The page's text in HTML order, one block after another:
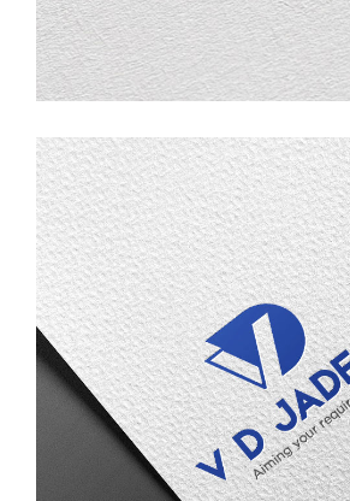
Jay Alakhdhani Handicraft
LOGO DESIGN